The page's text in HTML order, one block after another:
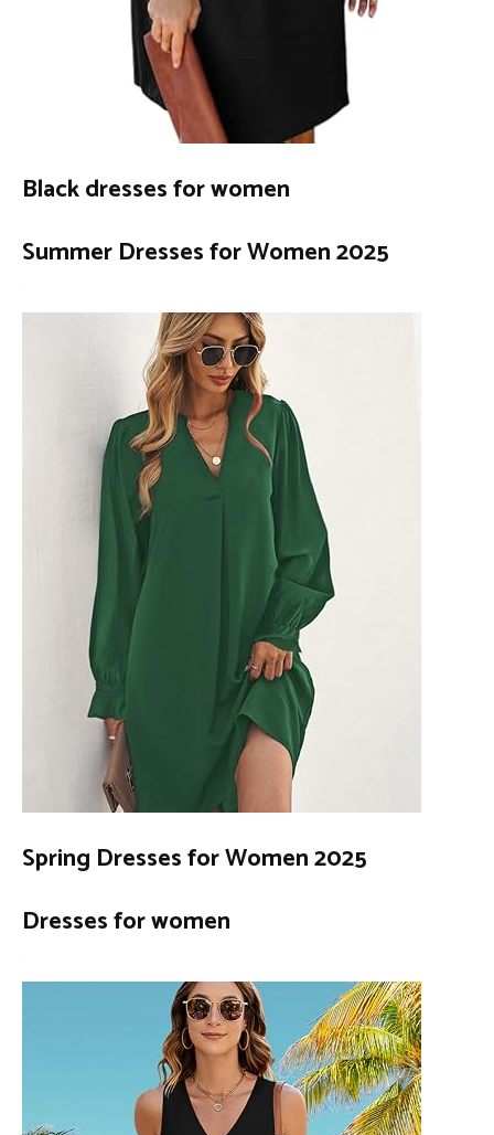
Black dresses for women
Summer Dresses for Women 2025
Spring Dresses for Women 2025
Dresses for women